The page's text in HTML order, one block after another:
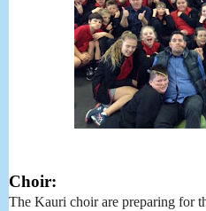
Choir:
The Kauri choir are preparing for